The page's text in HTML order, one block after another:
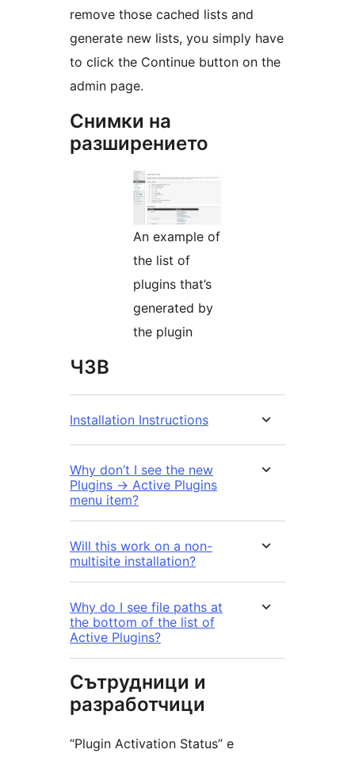
remove those cached lists and
generate new lists, you simply have
to click the Continue button on the
admin page.
Снимки на
разширението
An example of
the list of
plugins that’s
generated by
the plugin
ЧЗВ
Installation Instructions
Why don’t I see the new
Plugins -> Active Plugins
menu item?
Will this work on a non-
multisite installation?
Why do I see file paths at
the bottom of the list of
Active Plugins?
Сътрудници и
разработчици
“Plugin Activation Status” е